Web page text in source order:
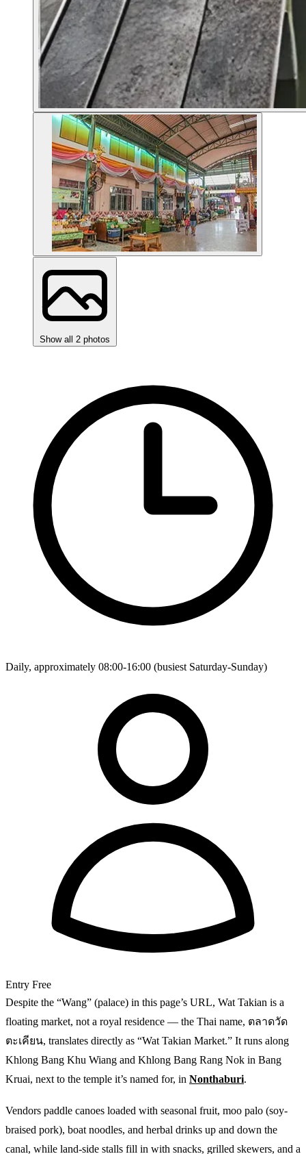
Show all 2 photos
Daily, approximately 08:00-16:00 (busiest Saturday-Sunday)
Entry Free
Despite the “Wang” (palace) in this page’s URL, Wat Takian is a
floating market, not a royal residence — the Thai name, ตลาดวัด
ตะเคียน, translates directly as “Wat Takian Market.” It runs along
Khlong Bang Khu Wiang and Khlong Bang Rang Nok in Bang
Kruai, next to the temple it’s named for, in Nonthaburi.
Vendors paddle canoes loaded with seasonal fruit, moo palo (soy-
braised pork), boat noodles, and herbal drinks up and down the
canal, while land-side stalls fill in with snacks, grilled skewers, and a